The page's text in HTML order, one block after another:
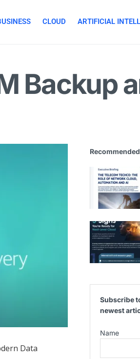
CLOUD ARTIFICIAL
Backup
Data
Recommended
Subscribe
newest
Name